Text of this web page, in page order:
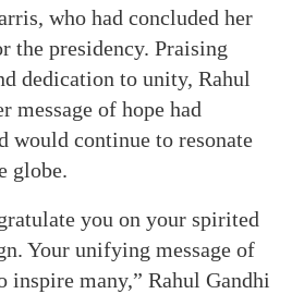
who had concluded her
the presidency. Praising
dedication to unity, Rahul
message of hope had
would continue to resonate
globe.
you on your spirited
Your unifying message of
many,” Rahul Gandhi